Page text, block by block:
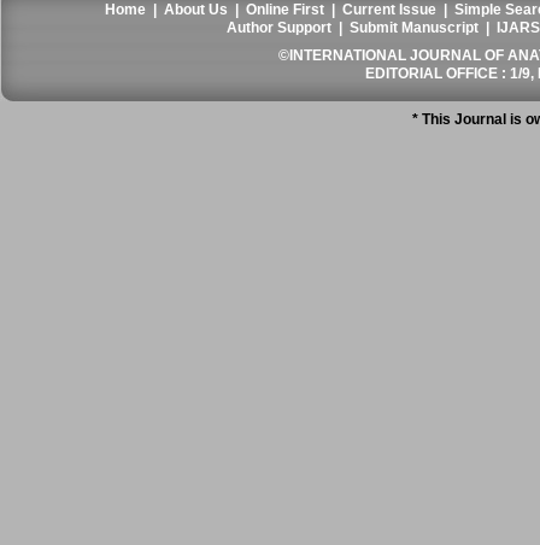
Home |About Us |Online First |Current Issue |Simple
Author Support |Submit Manuscript
©INTERNATIONAL JOURNAL OF
EDITORIAL OFFICE : 1/
* This Journal is